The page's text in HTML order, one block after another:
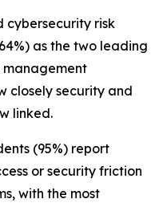
cybersecurity risk
as the two leading
management
closely security and
linked.
(95%) report
or security friction
with the most